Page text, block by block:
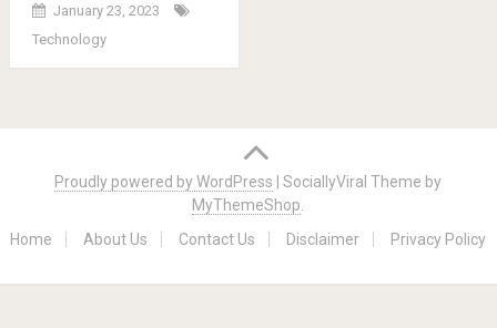
January 23, 2023
Technology
navigation
Proudly powered by WordPress |SociallyViral Theme by
MyThemeShop
Home
About Us Contact Us Disclaimer Privacy Policy